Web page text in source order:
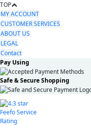
TOP
MY ACCOUNT
CUSTOMER SERVICES
ABOUT US
LEGAL
Contact
Pay Using
Safe & Secure Shopping